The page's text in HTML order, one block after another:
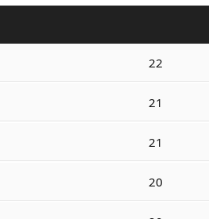
22
21
21
20